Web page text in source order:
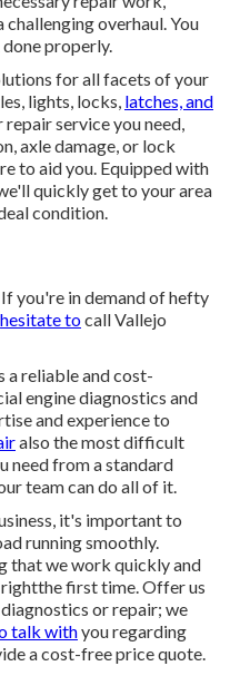
overhaul. You
properly.
for all facets of your
lights, locks, latches, and
service you need,
axle damage, or lock
to aid you. Equipped with
quickly get to your area
condition.
you're in demand of hefty
hesitate tocall Vallejo
a reliable and cost-
engine diagnostics and
and experience to
also the most difficult
need from a standard
team can do all of it.
it's important to
running smoothly.
that we work quickly and
first time. Offer us
or repair; we
talk withyou regarding
a cost-free price quote.